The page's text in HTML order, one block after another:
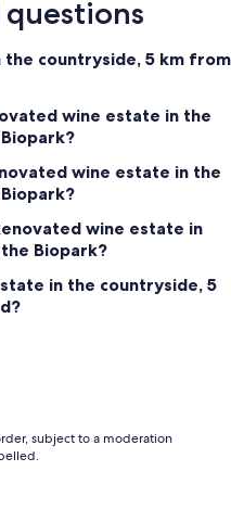
the countryside, 5 km from
wine estate in the
wine estate in the
wine estate in
Biopark?
in the countryside, 5
subject to a moderation